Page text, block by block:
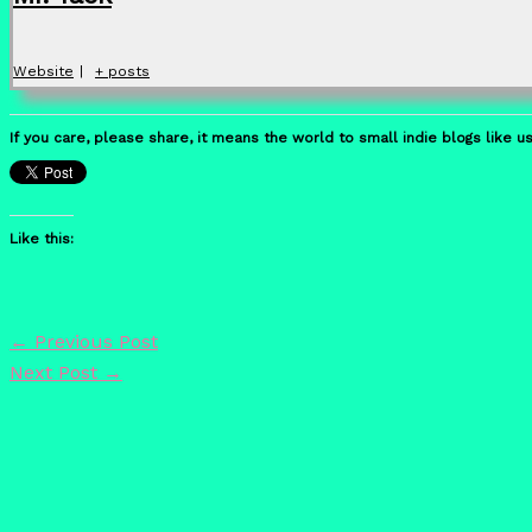
Website + posts
If you care, please share, it means the world to small indie blogs like
Like this:
← Previous Post
Next Post →